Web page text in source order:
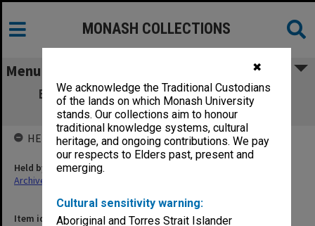
✖
We acknowledge the Traditional Custodians
of the lands on which Monash University
stands. Our collections aim to honour
traditional knowledge systems, cultural
heritage, and ongoing contributions. We pay
our respects to Elders past, present and
emerging.
Cultural sensitivity warning:
Aboriginal and Torres Strait Islander
MONASH COLLECTIONS
Menu
Examination papers Clayton Semester 1
Information Technology
Item identifier
HELD BY
Held by
Archives